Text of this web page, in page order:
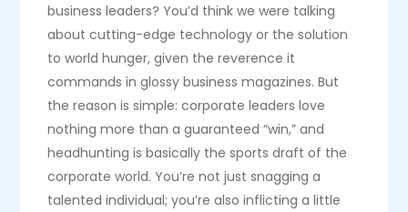
business leaders? You’d think we were talking
about cutting-edge technology or the solution
to world hunger, given the reverence it
commands in glossy business magazines. But
the reason is simple: corporate leaders love
nothing more than a guaranteed “win,” and
headhunting is basically the sports draft of the
corporate world. You’re not just snagging a
talented individual; you’re also inflicting a little